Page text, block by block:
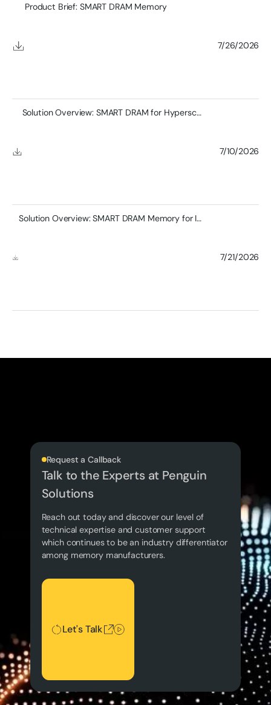
Product Brief: SMART DRAM Memory
7/26/2026
Solution Overview: SMART DRAM for Hyperscale Networking
7/10/2026
Solution Overview: SMART DRAM Memory for Industrial Edge Computing & AI Applications
7/21/2026
Request a Callback
Talk to the Experts at Penguin
Solutions
Reach out today and discover our level of
technical expertise and customer support
which continues to be an industry differentiator
among memory manufacturers.
Let's Talk
Let's Talk